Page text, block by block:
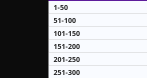
1-50
51-100
101-150
151-200
201-250
251-300